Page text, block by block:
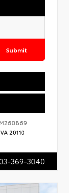
Submit
M260869
20110
369-3040